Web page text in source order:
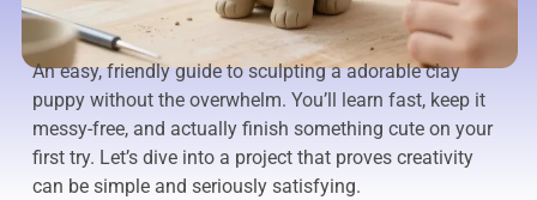
An easy, friendly guide to sculpting a adorable clay
puppy without the overwhelm. You’ll learn fast, keep it
messy-free, and actually finish something cute on your
first try. Let’s dive into a project that proves creativity
can be simple and seriously satisfying.